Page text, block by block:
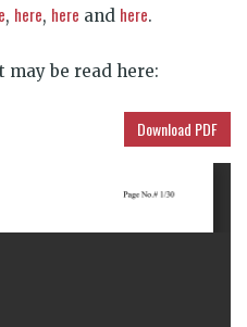
, here, here and here.
may be read here:
Download PDF